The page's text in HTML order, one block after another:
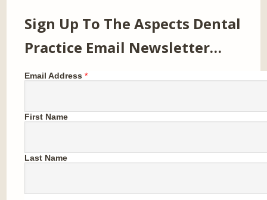
Sign Up To The Aspects Dental
Practice Email Newsletter…
Email Address *
First Name
Last Name